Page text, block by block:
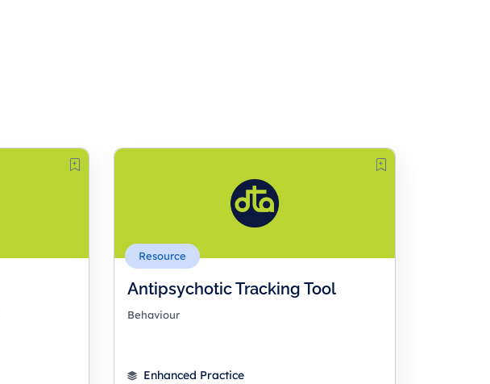
Resource
Antipsychotic Tracking Tool
Behaviour
Enhanced Practice